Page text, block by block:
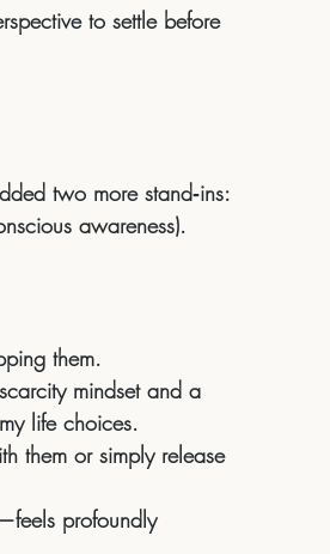
to settle before
two more stand‑ins:
awareness).
them.
mindset and a
life choices.
them or simply release
profoundly